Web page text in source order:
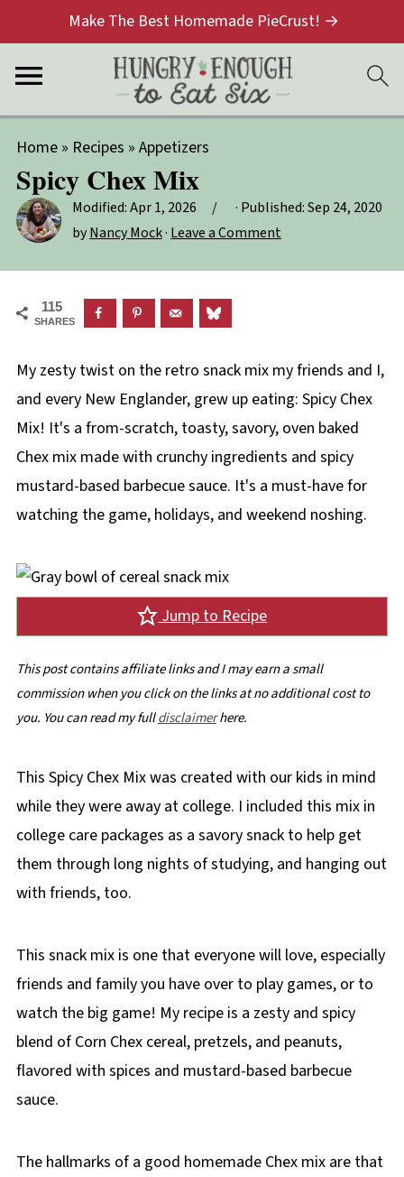
Make The Best Homemade PieCrust! →
Home» Recipes » Appetizers
Spicy Chex Mix
Modified:Apr 1, 2026 · Published:Sep 24, 2020
byNancy Mock· Leave a Comment
115
SHARES
My zesty twist on the retro snack mix my friends and I,
and every New Englander, grew up eating: Spicy Chex
Mix! It's a from-scratch, toasty, savory, oven baked
Chex mix made with crunchy ingredients and spicy
mustard-based barbecue sauce. It's a must-have for
watching the game, holidays, and weekend noshing.
Jump to Recipe
This post contains affiliate links and I may earn a small
commission when you click on the links at no additional cost to
you. You can read my fulldisclaimerhere.
This Spicy Chex Mix was created with our kids in mind
while they were away at college. I included this mix in
college care packages as a savory snack to help get
them through long nights of studying, and hanging out
with friends, too.
This snack mix is one that everyone will love, especially
friends and family you have over to play games, or to
watch the big game! My recipe is a zesty and spicy
blend of Corn Chex cereal, pretzels, and peanuts,
flavored with spices and mustard-based barbecue
sauce.
The hallmarks of a good homemade Chex mix are that